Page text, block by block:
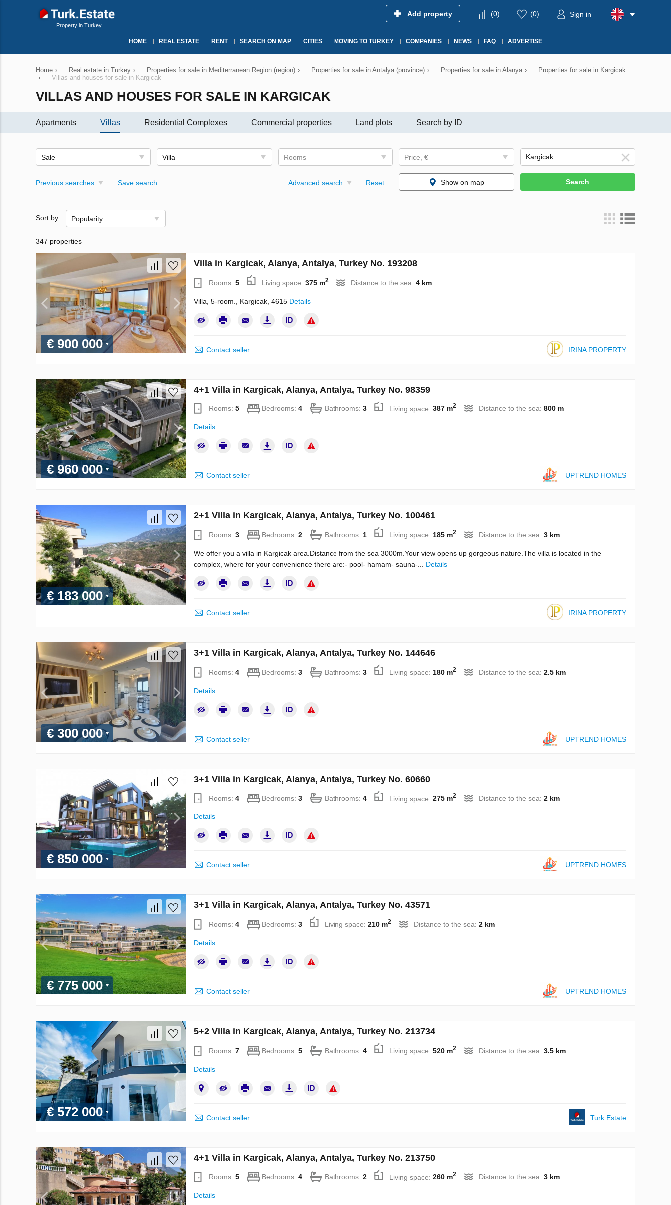
Property in Turkey
Add property (0) (0) Sign in
HOME REAL ESTATE RENT SEARCH ON MAP CITIES MOVING TO TURKEY COMPANIES NEWS FAQ ADVERTISE
Home › Real estate in Turkey › Properties for sale in Mediterranean Region (region) › Properties for sale in Antalya (province) › Properties for sale in Alanya ›
Properties for sale in Kargicak
›
Villas and houses for sale in Kargicak
VILLAS AND HOUSES FOR SALE IN KARGICAK
Apartments Villas Residential Complexes Commercial properties Land plots Search by ID
Sale Villa Rooms Price, €
Previous searches Save search Advanced search Reset Show on map Search
Sort by Popularity
347 properties
€ 900 000
Villa in Kargicak, Alanya, Antalya, Turkey No. 193208
Rooms: 5 Living space: 375 m2 Distance to the sea: 4 km
Villa, 5-room., Kargicak, 4615 Details
Contact seller IRINA PROPERTY
€ 960 000
4+1 Villa in Kargicak, Alanya, Antalya, Turkey No. 98359
Rooms: 5 Bedrooms: 4 Bathrooms: 3 Living space: 387 m2 Distance to the sea: 800 m
Details
Contact seller UPTREND HOMES
€ 183 000
2+1 Villa in Kargicak, Alanya, Antalya, Turkey No. 100461
Rooms: 3 Bedrooms: 2 Bathrooms: 1 Living space: 185 m2 Distance to the sea: 3 km
We offer you a villa in Kargicak area.Distance from the sea 3000m.Your view opens up gorgeous nature.The villa is located in the
complex, where for your convenience there are:- pool- hamam- sauna-... Details
Contact seller IRINA PROPERTY
€ 300 000
3+1 Villa in Kargicak, Alanya, Antalya, Turkey No. 144646
Rooms: 4 Bedrooms: 3 Bathrooms: 3 Living space: 180 m2 Distance to the sea: 2.5 km
Details
Contact seller UPTREND HOMES
€ 850 000
3+1 Villa in Kargicak, Alanya, Antalya, Turkey No. 60660
Rooms: 4 Bedrooms: 3 Bathrooms: 4 Living space: 275 m2 Distance to the sea: 2 km
Details
Contact seller UPTREND HOMES
€ 775 000
3+1 Villa in Kargicak, Alanya, Antalya, Turkey No. 43571
Rooms: 4 Bedrooms: 3 Living space: 210 m2 Distance to the sea: 2 km
Details
Contact seller UPTREND HOMES
€ 572 000
5+2 Villa in Kargicak, Alanya, Antalya, Turkey No. 213734
Rooms: 7 Bedrooms: 5 Bathrooms: 4 Living space: 520 m2 Distance to the sea: 3.5 km
Details
Contact seller Turk.Estate
4+1 Villa in Kargicak, Alanya, Antalya, Turkey No. 213750
Rooms: 5 Bedrooms: 4 Bathrooms: 2 Living space: 260 m2 Distance to the sea: 3 km
Details